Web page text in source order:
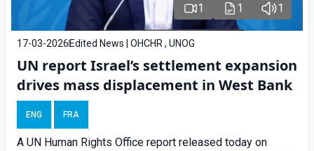
1 1 1
17-03-2026 Edited News | OHCHR , UNOG
UN report Israel’s settlement expansion
drives mass displacement in West Bank
ENG FRA
A UN Human Rights Office report released today on